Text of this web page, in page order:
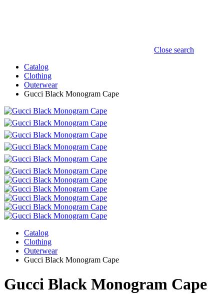
Close search
Catalog
Clothing
Outerwear
Gucci Black Monogram Cape
Catalog
Clothing
Outerwear
Gucci Black Monogram Cape
Gucci Black Monogram Cape